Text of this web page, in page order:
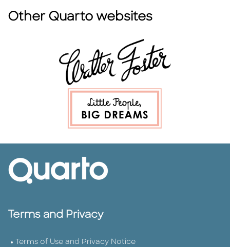
Other Quarto websites
Terms and Privacy
Terms of Use and Privacy Notice